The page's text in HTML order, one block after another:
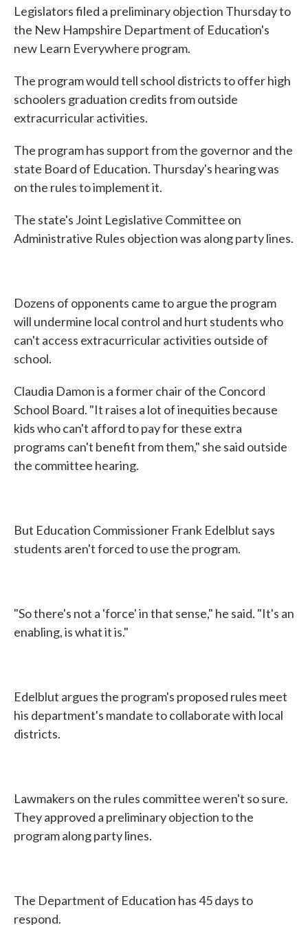
Legislators filed a preliminary objection Thursday to
the New Hampshire Department of Education's
new Learn Everywhere program.
The program would tell school districts to offer high
schoolers graduation credits from outside
extracurricular activities.
The program has support from the governor and the
state Board of Education. Thursday's hearing was
on the rules to implement it.
The state's Joint Legislative Committee on
Administrative Rules objection was along party lines.
Dozens of opponents came to argue the program
will undermine local control and hurt students who
can't access extracurricular activities outside of
school.
Claudia Damon is a former chair of the Concord
School Board. "It raises a lot of inequities because
kids who can't afford to pay for these extra
programs can't benefit from them," she said outside
the committee hearing.
But Education Commissioner Frank Edelblut says
students aren't forced to use the program.
"So there's not a 'force' in that sense," he said. "It's an
enabling, is what it is."
Edelblut argues the program's proposed rules meet
his department's mandate to collaborate with local
districts.
Lawmakers on the rules committee weren't so sure.
They approved a preliminary objection to the
program along party lines.
The Department of Education has 45 days to
respond.